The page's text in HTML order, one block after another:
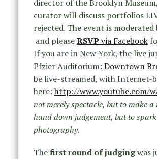
director of the Brooklyn Museum,
curator will discuss portfolios
rejected. The event is moderated
and pleaseRSVP via Facebook
If you are in New York, the live
Pfzier Auditorium: Downtown
be live-streamed, with Internet-
here: http://www.youtube.com/
not merely spectacle, but to make
hand down judgement, but to
photography.
Thefirst round of judgingwas